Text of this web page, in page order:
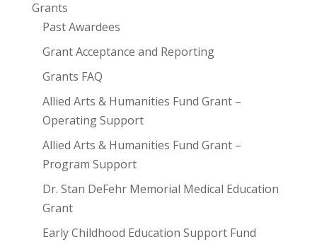
Grants
Past Awardees
Grant Acceptance and Reporting
Grants FAQ
Allied Arts & Humanities Fund Grant –
Operating Support
Allied Arts & Humanities Fund Grant –
Program Support
Dr. Stan DeFehr Memorial Medical Education
Grant
Early Childhood Education Support Fund